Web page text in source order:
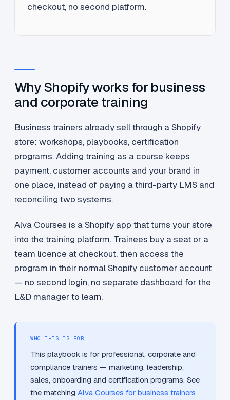
checkout, no second platform.
Why Shopify works for business
and corporate training
Business trainers already sell through a Shopify
store: workshops, playbooks, certification
programs. Adding training as a course keeps
payment, customer accounts and your brand in
one place, instead of paying a third-party LMS and
reconciling two systems.
Alva Courses is a Shopify app that turns your store
into the training platform. Trainees buy a seat or a
team licence at checkout, then access the
program in their normal Shopify customer account
— no second login, no separate dashboard for the
L&D manager to learn.
WHO THIS IS FOR
This playbook is for professional, corporate and
compliance trainers — marketing, leadership,
sales, onboarding and certification programs. See
the matching Alva Courses for business trainers